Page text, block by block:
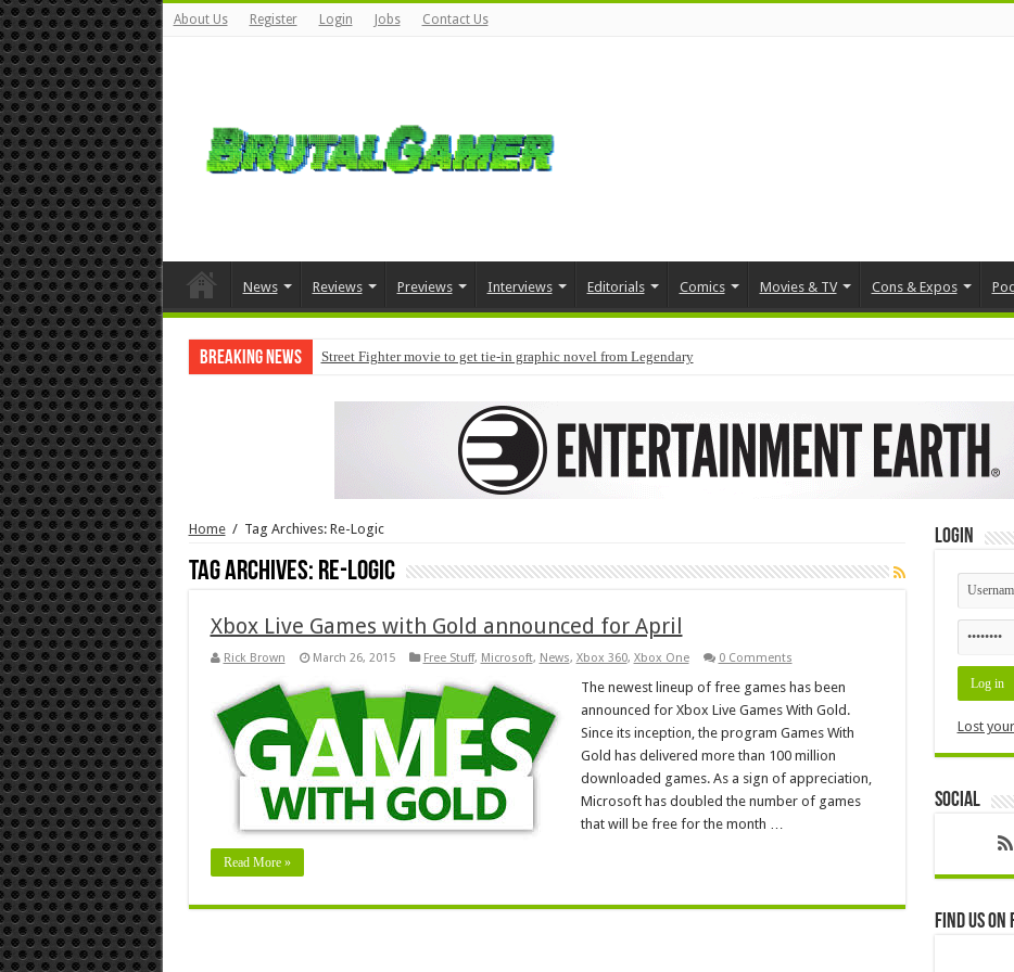
About Us Register Login Jobs Contact Us
News Reviews Previews Interviews Editorials Comics Movies & TV Cons & Expos
Breaking News Street Fighter movie to get tie-in graphic novel from Legendary
Home / Tag Archives: Re-Logic
Tag Archives: Re-Logic
Xbox Live Games with Gold announced for April
Rick Brown March 26, 2015 Free Stuff, Microsoft, News, Xbox 360, Xbox One 0 Comments
The newest lineup of free games has been
announced for Xbox Live Games With Gold.
Since its inception, the program Games With
Gold has delivered more than 100 million
downloaded games. As a sign of appreciation,
Microsoft has doubled the number of games
that will be free for the month …
Read More »
Login
Lost
Social
Find us on